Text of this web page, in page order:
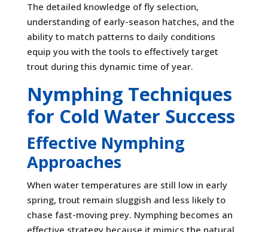
The detailed knowledge of fly selection,
understanding of early-season hatches, and the
ability to match patterns to daily conditions
equip you with the tools to effectively target
trout during this dynamic time of year.
Nymphing Techniques
for Cold Water Success
Effective Nymphing
Approaches
When water temperatures are still low in early
spring, trout remain sluggish and less likely to
chase fast-moving prey. Nymphing becomes an